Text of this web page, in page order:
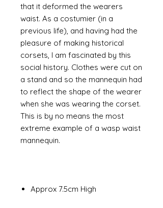
that it deformed the wearers
waist. As a costumier (in a
previous life), and having had the
pleasure of making historical
corsets, I am fascinated by this
social history. Clothes were cut on
a stand and so the mannequin had
to reflect the shape of the wearer
when she was wearing the corset.
This is by no means the most
extreme example of a wasp waist
mannequin.
Approx 7.5cm High